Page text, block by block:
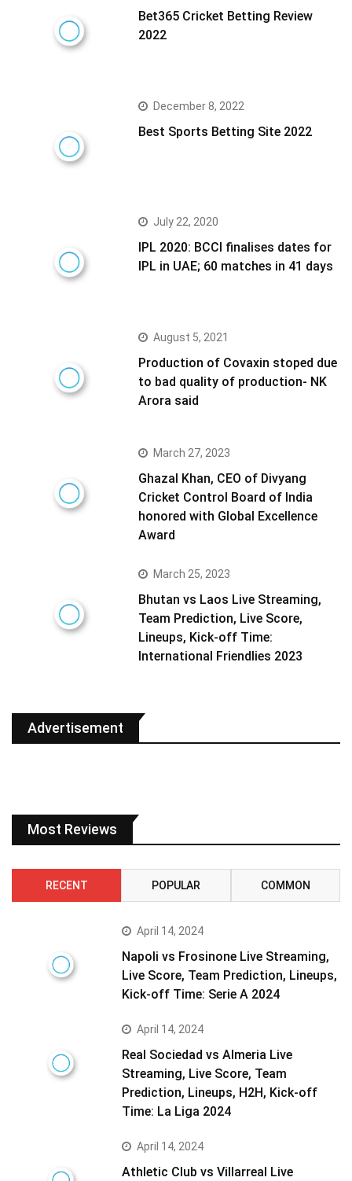
Bet365 Cricket Betting Review
2022
December 8, 2022
Best Sports Betting Site 2022
July 22, 2020
IPL 2020: BCCI finalises dates for
IPL in UAE; 60 matches in 41 days
August 5, 2021
Production of Covaxin stoped due
to bad quality of production- NK
Arora said
March 27, 2023
Ghazal Khan, CEO of Divyang
Cricket Control Board of India
honored with Global Excellence
Award
March 25, 2023
Bhutan vs Laos Live Streaming,
Team Prediction, Live Score,
Lineups, Kick-off Time:
International Friendlies 2023
Advertisement
Most Reviews
RECENT POPULAR COMMON
April 14, 2024
Napoli vs Frosinone Live Streaming,
Live Score, Team Prediction, Lineups,
Kick-off Time: Serie A 2024
April 14, 2024
Real Sociedad vs Almeria Live
Streaming, Live Score, Team
Prediction, Lineups, H2H, Kick-off
Time: La Liga 2024
April 14, 2024
Athletic Club vs Villarreal Live